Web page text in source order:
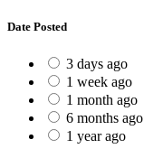
Date Posted
3 days ago
1 week ago
1 month ago
6 months ago
1 year ago